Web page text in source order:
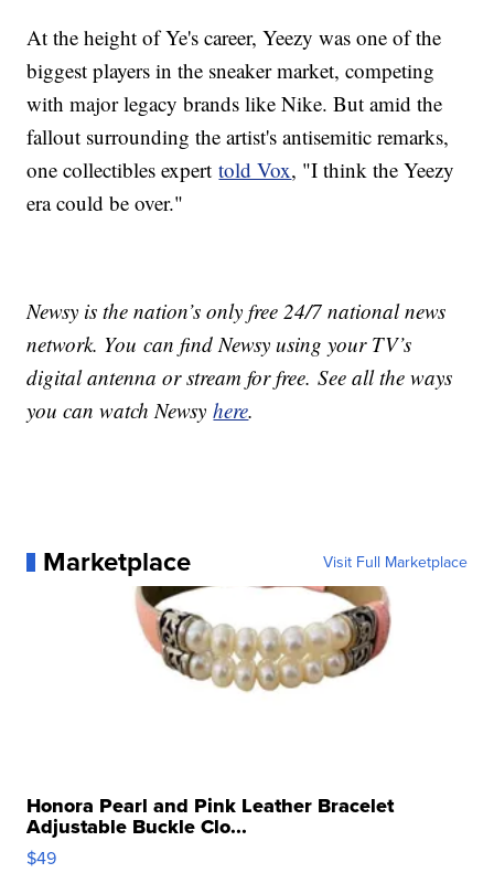
At the height of Ye's career, Yeezy was one of the
biggest players in the sneaker market, competing
with major legacy brands like Nike. But amid the
fallout surrounding the artist's antisemitic remarks,
one collectibles experttold Vox, "I think the Yeezy
era could be over."
Newsy is the nation’s only free 24/7 national news
network. You can find Newsy using your TV’s
digital antenna or stream for free. See all the ways
you can watch Newsyhere.
Marketplace Visit Full Marketplace
Honora Pearl and Pink Leather Bracelet
Adjustable Buckle Clo...
$49